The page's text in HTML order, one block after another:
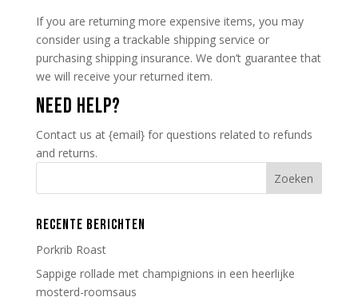
If you are returning more expensive items, you may
consider using a trackable shipping service or
purchasing shipping insurance. We don’t guarantee that
we will receive your returned item.
NEED HELP?
Contact us at {email} for questions related to refunds
and returns.
RECENTE BERICHTEN
Porkrib Roast
Sappige rollade met champignions in een heerlijke
mosterd-roomsaus